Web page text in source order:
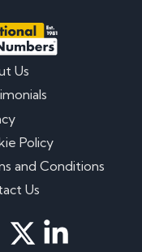
Us
Policy
and Conditions
Us